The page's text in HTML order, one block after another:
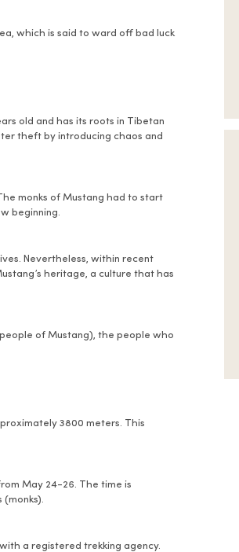
which is said to ward off bad luck
old and has its roots in Tibetan
theft by introducing chaos and
monks of Mustang had to start
beginning.
Nevertheless, within recent
heritage, a culture that has
of Mustang), the people who
3800 meters. This
May 24-26. The time is
a registered trekking agency.